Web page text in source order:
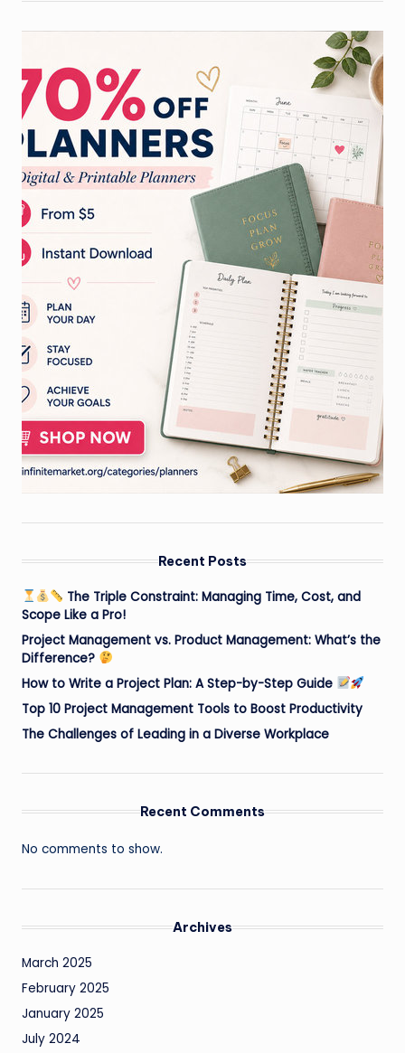
Recent Posts
The Triple Constraint: Managing Time, Cost, and
Scope Like a Pro!
Project Management vs. Product Management: What’s the
Difference?
How to Write a Project Plan: A Step-by-Step Guide
Top 10 Project Management Tools to Boost Productivity
The Challenges of Leading in a Diverse Workplace
Recent Comments
No comments to show.
Archives
March 2025
February 2025
January 2025
July 2024